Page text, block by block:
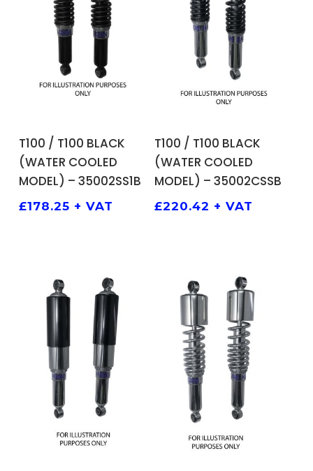
ADD TO BASKET
T100 / T100 BLACK
(WATER COOLED
MODEL) – 35002SS1B
£178.25 + VAT
ADD TO BASKET
T100 / T100 BLACK
(WATER COOLED
MODEL) – 35002CSSB
£220.42 + VAT